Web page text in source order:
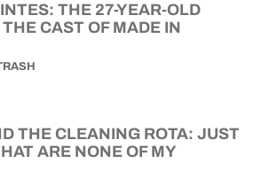
THE 27-YEAR-OLD
CAST OF MADE IN
THE CLEANING ROTA: JUST
ARE NONE OF MY